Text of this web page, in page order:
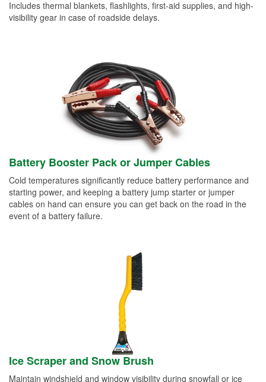
Includes thermal blankets, flashlights, first-aid supplies, and high-
visibility gear in case of roadside delays.
Battery Booster Pack or Jumper Cables
Cold temperatures significantly reduce battery performance and
starting power, and keeping a battery jump starter or jumper
cables on hand can ensure you can get back on the road in the
event of a battery failure.
Ice Scraper and Snow Brush
Maintain windshield and window visibility during snowfall or ice